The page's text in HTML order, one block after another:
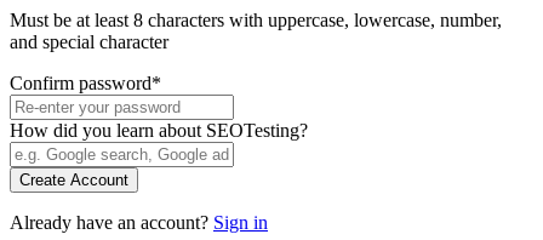
Must be at least 8 characters with uppercase, lowercase, number,
and special character
Confirm password*
How did you learn about SEOTesting?
Create Account
Already have an account? Sign in